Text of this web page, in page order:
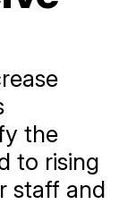
the
to rising
staff and